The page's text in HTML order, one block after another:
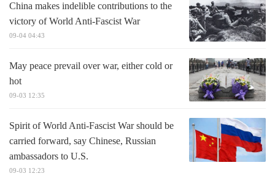
China makes indelible contributions to the
victory of World Anti-Fascist War
09-04 04:43
May peace prevail over war, either cold or
hot
09-03 12:35
Spirit of World Anti-Fascist War should be
carried forward, say Chinese, Russian
ambassadors to U.S.
09-03 12:23